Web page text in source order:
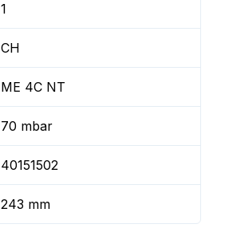
1
CH
ME 4C NT
70 mbar
40151502
243 mm